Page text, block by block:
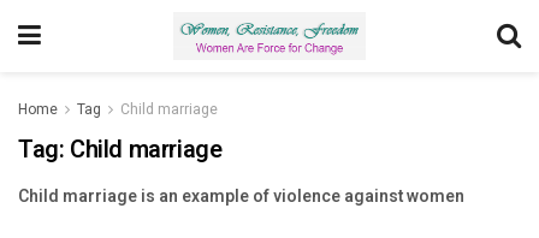
Home Tag Child marriage
Tag: Child marriage
Child marriage is an example of violence against women